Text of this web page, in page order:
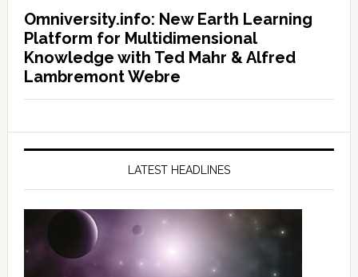
Omniversity.info: New Earth Learning
Platform for Multidimensional
Knowledge with Ted Mahr & Alfred
Lambremont Webre
LATEST HEADLINES